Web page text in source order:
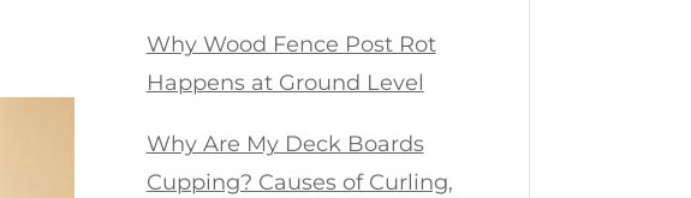
Why Wood Fence Post Rot
Happens at Ground Level
Why Are My Deck Boards
Cupping? Causes of Curling,